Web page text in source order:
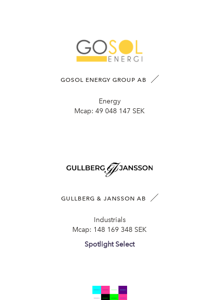
GOSOL ENERGY GROUP AB
Energy
Mcap: 49 048 147 SEK
GULLBERG & JANSSON AB
Industrials
Mcap: 148 169 348 SEK
Spotlight Select